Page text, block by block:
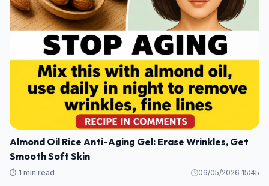
Almond Oil Rice Anti-Aging Gel: Erase Wrinkles, Get
Smooth Soft Skin
⏱️ 1 min read 09/05/2026 15:45